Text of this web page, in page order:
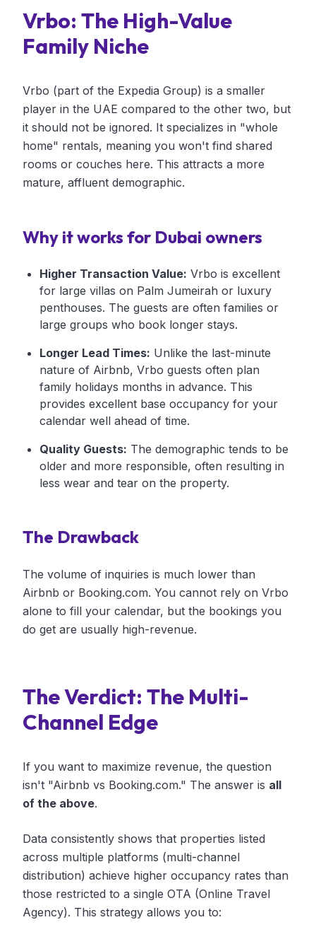
Vrbo: The High-Value
Family Niche
Vrbo (part of the Expedia Group) is a smaller
player in the UAE compared to the other two, but
it should not be ignored. It specializes in "whole
home" rentals, meaning you won't find shared
rooms or couches here. This attracts a more
mature, affluent demographic.
Why it works for Dubai owners
Higher Transaction Value: Vrbo is excellent
for large villas on Palm Jumeirah or luxury
penthouses. The guests are often families or
large groups who book longer stays.
Longer Lead Times: Unlike the last-minute
nature of Airbnb, Vrbo guests often plan
family holidays months in advance. This
provides excellent base occupancy for your
calendar well ahead of time.
Quality Guests: The demographic tends to be
older and more responsible, often resulting in
less wear and tear on the property.
The Drawback
The volume of inquiries is much lower than
Airbnb or Booking.com. You cannot rely on Vrbo
alone to fill your calendar, but the bookings you
do get are usually high-revenue.
The Verdict: The Multi-
Channel Edge
If you want to maximize revenue, the question
isn't "Airbnb vs Booking.com." The answer is all
of the above.
Data consistently shows that properties listed
across multiple platforms (multi-channel
distribution) achieve higher occupancy rates than
those restricted to a single OTA (Online Travel
Agency). This strategy allows you to: